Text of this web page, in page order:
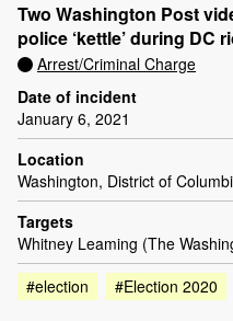
Two Washington Post
police ‘kettle’ during DC
Arrest/Criminal Charge
Date of incident
January 6, 2021
Location
Washington, District of
Targets
Whitney Leaming (The
#election
#Election 2020